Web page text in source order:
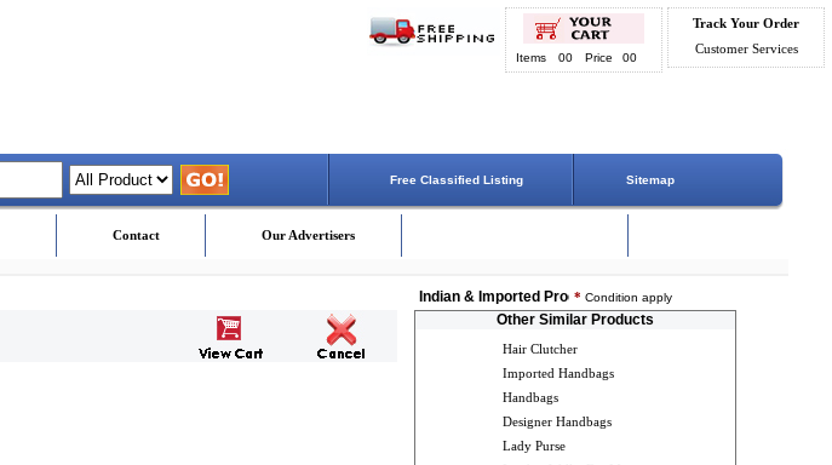
Items 00 Price 00
Track Your Order
Customer Services
Free Classified Listing Sitemap
Contact Our Advertisers
Indian & Imported Products Online. Lowest Price - Delivery
* Condition apply
Other Similar Products
Hair Clutcher
Imported Handbags
Handbags
Designer Handbags
Lady Purse